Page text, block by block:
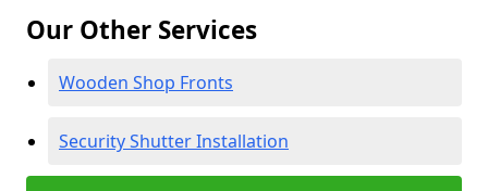
Our Other Services
Wooden Shop Fronts
Security Shutter Installation